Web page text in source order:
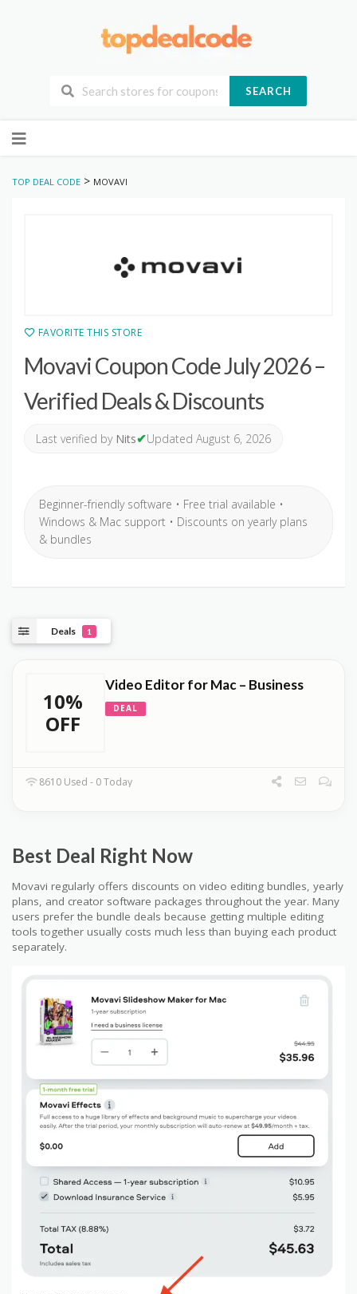
SEARCH
to
TOP DEAL CODE > MOVAVI
FAVORITE THIS STORE
Movavi Coupon Code July 2026 –
Verified Deals & Discounts
Last verified by Nits✔Updated August 6, 2026
Beginner-friendly software • Free trial available •
Windows & Mac support • Discounts on yearly plans
& bundles
Deals 1
10%
OFF
Video Editor for Mac – Business
DEAL
8610 Used - 0 Today
Best Deal Right Now
Movavi regularly offers discounts on video editing bundles, yearly
plans, and creator software packages throughout the year. Many
users prefer the bundle deals because getting multiple editing
tools together usually costs much less than buying each product
separately.